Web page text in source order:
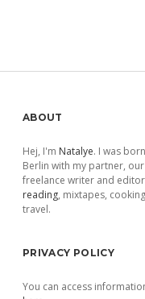
Sidebar
ABOUT
Hej, I'm Natalye. I was
Berlin with my partner,
freelance writer and
reading, mixtapes,
travel.
PRIVACY POLICY
You can access